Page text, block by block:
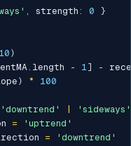
, strength : 0
}
10 )
. length - 1] -
) * 100
'downtrend'
'sideways'
=
'uptrend'
=
'downtrend'